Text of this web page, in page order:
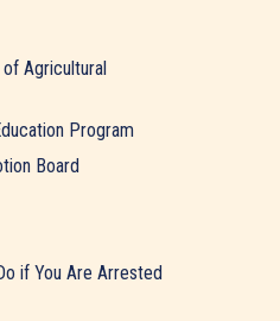
Agricultural
Program
Board
if You Are Arrested